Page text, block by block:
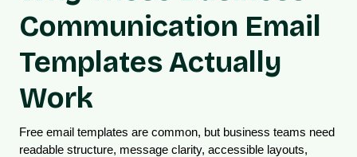
Communication Email
Templates Actually
Work
Free email templates are common, but business teams need
readable structure, message clarity, accessible layouts,